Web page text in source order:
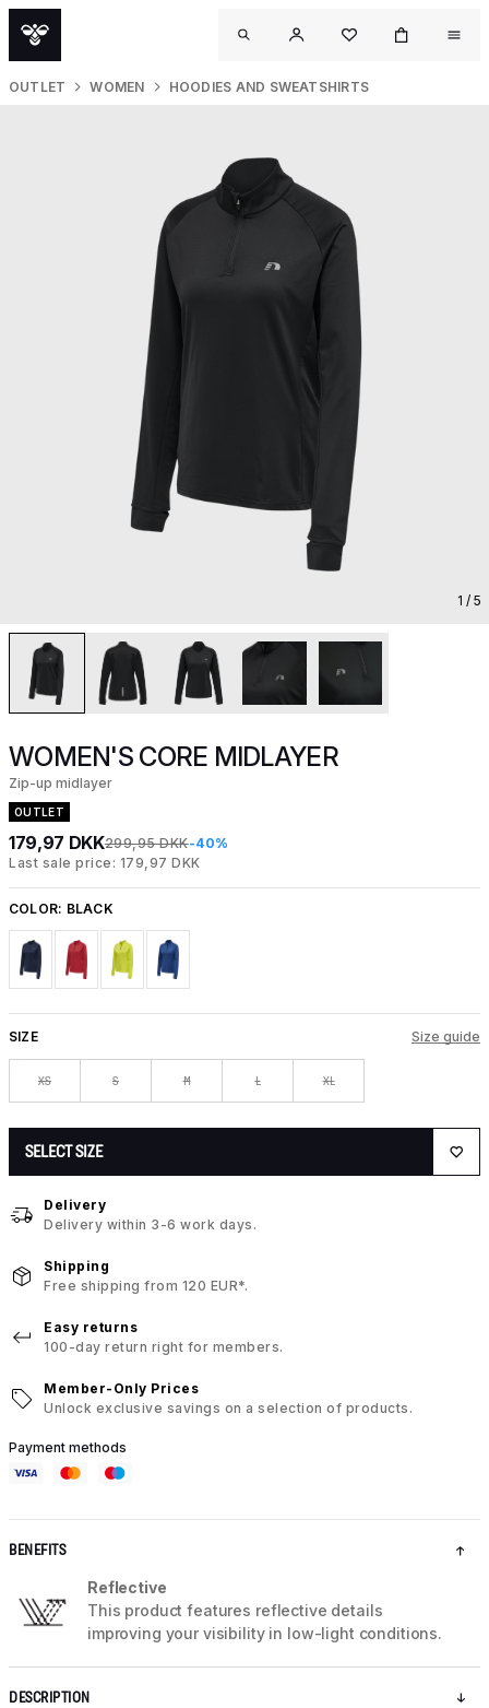
OUTLET WOMEN HOODIES AND SWEATSHIRTS
1 / 5
WOMEN'S CORE MIDLAYER
Zip-up midlayer
OUTLET
179,97 DKK299,95 DKK-40%
Last sale price: 179,97 DKK
COLOR: BLACK
SIZE Size guide
XS S M L XL
SELECT SIZE
Delivery
Delivery within 3-6 work days.
Shipping
Free shipping from 120 EUR*.
Easy returns
100-day return right for members.
Member-Only Prices
Unlock exclusive savings on a selection of products.
Payment methods
BENEFITS
Reflective
This product features reflective details
improving your visibility in low-light conditions.
DESCRIPTION